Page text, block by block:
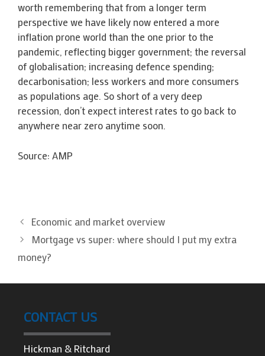
worth remembering that from a longer term
perspective we have likely now entered a more
inflation prone world than the one prior to the
pandemic, reflecting bigger government; the reversal
of globalisation; increasing defence spending;
decarbonisation; less workers and more consumers
as populations age. So short of a very deep
recession, don’t expect interest rates to go back to
anywhere near zero anytime soon.
Source: AMP
Economic and market overview
Mortgage vs super: where should I put my extra
money?
CONTACT US
Hickman & Ritchard